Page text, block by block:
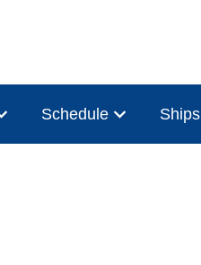
Schedule Ships